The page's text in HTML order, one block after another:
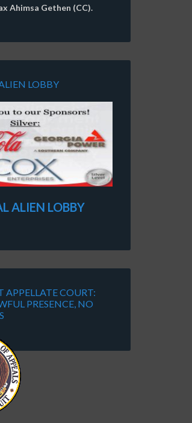
Ahimsa Gethen (CC).
LOBBY
ALIEN LOBBY
APPELLATE COURT:
PRESENCE, NO